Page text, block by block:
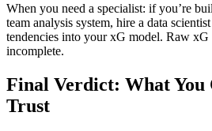
When you need a specialist: if you’re
team analysis system, hire a data
tendencies into your xG model. Raw
incomplete.
Final Verdict: What You
Trust